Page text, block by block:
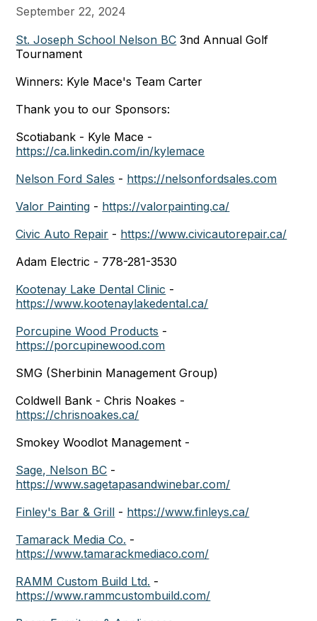
September 22, 2024
St. Joseph School Nelson BC 3nd Annual Golf
Tournament
Winners: Kyle Mace's Team Carter
Thank you to our Sponsors:
Scotiabank - Kyle Mace -
https://ca.linkedin.com/in/kylemace
Nelson Ford Sales - https://nelsonfordsales.com
Valor Painting - https://valorpainting.ca/
Civic Auto Repair - https://www.civicautorepair.ca/
Adam Electric - 778-281-3530
Kootenay Lake Dental Clinic -
https://www.kootenaylakedental.ca/
Porcupine Wood Products -
https://porcupinewood.com
SMG (Sherbinin Management Group)
Coldwell Bank - Chris Noakes -
https://chrisnoakes.ca/
Smokey Woodlot Management -
Sage, Nelson BC -
https://www.sagetapasandwinebar.com/
Finley's Bar & Grill - https://www.finleys.ca/
Tamarack Media Co. -
https://www.tamarackmediaco.com/
RAMM Custom Build Ltd. -
https://www.rammcustombuild.com/